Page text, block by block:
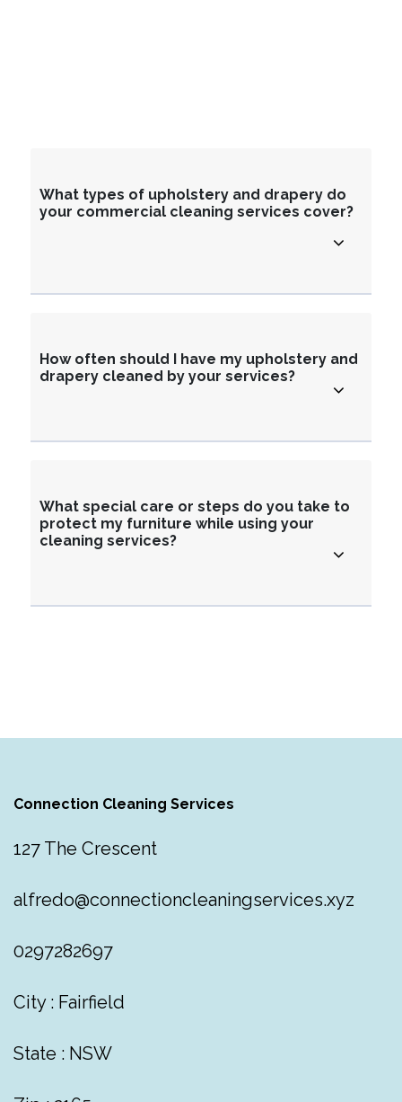
What types of upholstery and drapery do
your commercial cleaning services cover?
How often should I have my upholstery and
drapery cleaned by your services?
What special care or steps do you take to
protect my furniture while using your
cleaning services?
Connection Cleaning Services
127 The Crescent
alfredo@connectioncleaningservices.xyz
0297282697
City : Fairfield
State : NSW